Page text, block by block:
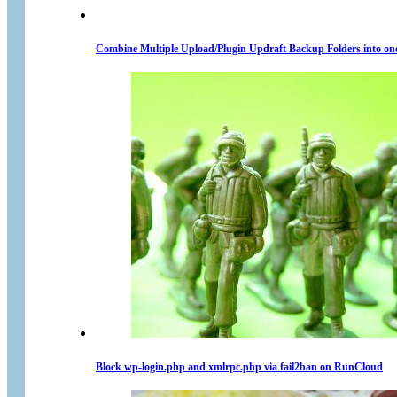
Combine Multiple Upload/Plugin Updraft Backup Folders into
Block wp-login.php and xmlrpc.php via fail2ban on RunCloud